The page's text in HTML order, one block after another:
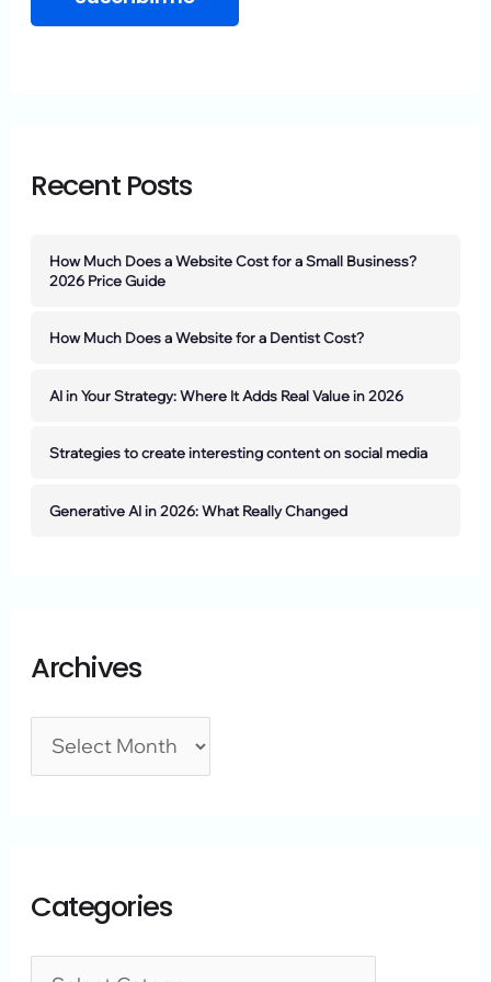
Recent Posts
How Much Does a Website Cost for a Small Business?
2026 Price Guide
How Much Does a Website for a Dentist Cost?
AI in Your Strategy: Where It Adds Real Value in 2026
Strategies to create interesting content on social media
Generative AI in 2026: What Really Changed
Archives
Categories